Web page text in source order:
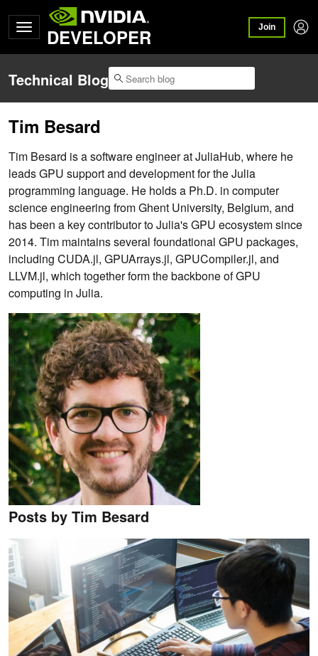
DEVELOPER Join
Technical Blog
Tim Besard
Tim Besard is a software engineer at JuliaHub, where he
leads GPU support and development for the Julia
programming language. He holds a Ph.D. in computer
science engineering from Ghent University, Belgium, and
has been a key contributor to Julia's GPU ecosystem since
2014. Tim maintains several foundational GPU packages,
including CUDA.jl, GPUArrays.jl, GPUCompiler.jl, and
LLVM.jl, which together form the backbone of GPU
computing in Julia.
Posts by Tim Besard